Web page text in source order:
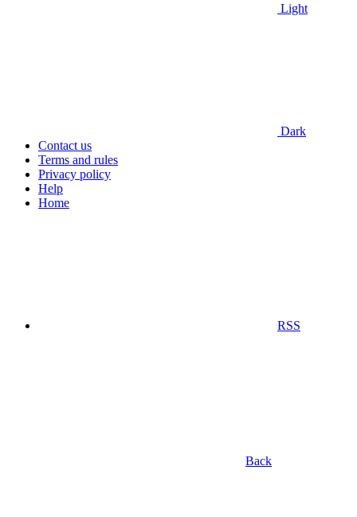
Light
Dark
Contact us
Terms and rules
Privacy policy
Help
Home
RSS
Back